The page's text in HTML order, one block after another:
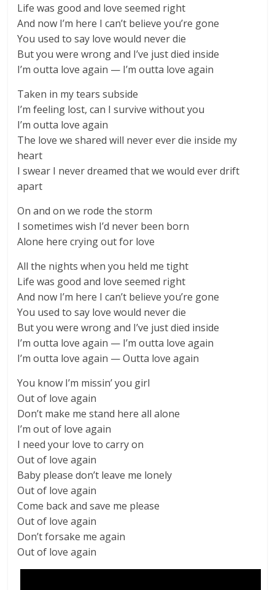
Life was good and love seemed right
And now I’m here I can’t believe you’re gone
You used to say love would never die
But you were wrong and I’ve just died inside
I’m outta love again — I’m outta love again
Taken in my tears subside
I’m feeling lost, can I survive without you
I’m outta love again
The love we shared will never ever die inside my
heart
I swear I never dreamed that we would ever drift
apart
On and on we rode the storm
I sometimes wish I’d never been born
Alone here crying out for love
All the nights when you held me tight
Life was good and love seemed right
And now I’m here I can’t believe you’re gone
You used to say love would never die
But you were wrong and I’ve just died inside
I’m outta love again — I’m outta love again
I’m outta love again — Outta love again
You know I’m missin’ you girl
Out of love again
Don’t make me stand here all alone
I’m out of love again
I need your love to carry on
Out of love again
Baby please don’t leave me lonely
Out of love again
Come back and save me please
Out of love again
Don’t forsake me again
Out of love again